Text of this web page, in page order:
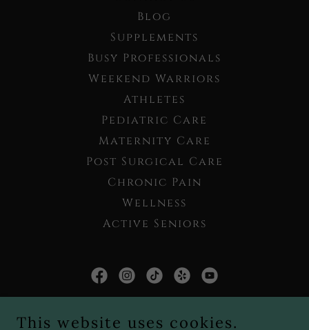
Blog
Supplements
Busy Professionals
Weekend Warriors
Athletes
Pediatric Care
Maternity Care
Post Surgical Care
Chronic Pain
Wellness
Active Seniors
This website uses cookies.